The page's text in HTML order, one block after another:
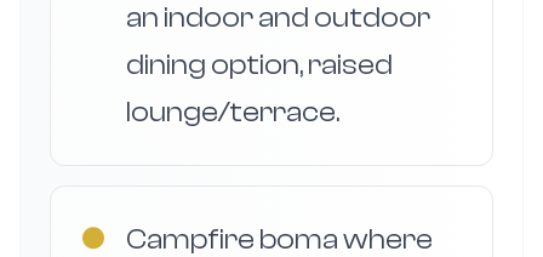
an indoor and outdoor
dining option, raised
lounge/terrace.
●
Campfire boma where